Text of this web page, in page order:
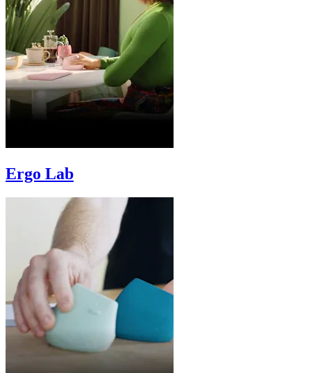
Ergo Lab